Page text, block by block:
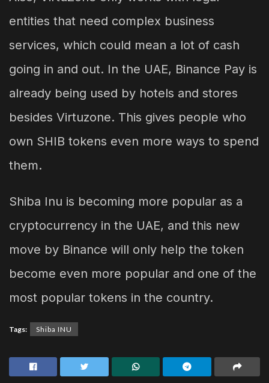
entities that need complex business
services, which could mean a lot of cash
going in and out. In the UAE, Binance Pay is
already being used by hotels and stores
besides Virtuzone. This gives people who
own SHIB tokens even more ways to spend
them.
Shiba Inu is becoming more popular as a
cryptocurrency in the UAE, and this new
move by Binance will only help the token
become even more popular and one of the
most popular tokens in the country.
Tags: Shiba INU